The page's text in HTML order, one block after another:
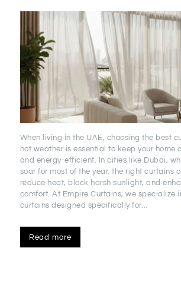
When living in the UAE, choosing the best
hot weather is essential to keep your home
and energy-efficient. In cities like Dubai,
soar for most of the year, the right curtains
reduce heat, block harsh sunlight, and
comfort. At Empire Curtains, we specialize
curtains designed specifically for…
Read more